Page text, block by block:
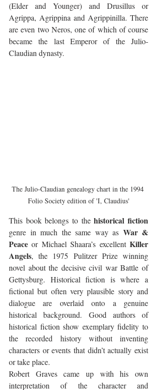
(Elder and Younger) and Drusillus or
Agrippa, Agrippina and Agrippinilla. There
are even two Neros, one of which of course
became the last Emperor of the Julio-
Claudian dynasty.
The Julio-Claudian genealogy chart in the 1994
Folio Society edition of 'I, Claudius'
This book belongs to the historical fiction
genre in much the same way as War &
Peace or Michael Shaara’s excellent Killer
Angels, the 1975 Pulitzer Prize winning
novel about the decisive civil war Battle of
Gettysburg. Historical fiction is where a
fictional but often very plausible story and
dialogue are overlaid onto a genuine
historical background. Good authors of
historical fiction show exemplary fidelity to
the recorded history without inventing
characters or events that didn’t actually exist
or take place.
Robert Graves came up with his own
interpretation of the character and